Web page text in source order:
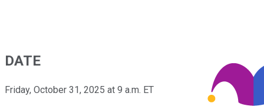
DATE
Friday, October 31, 2025 at 9 a.m. ET